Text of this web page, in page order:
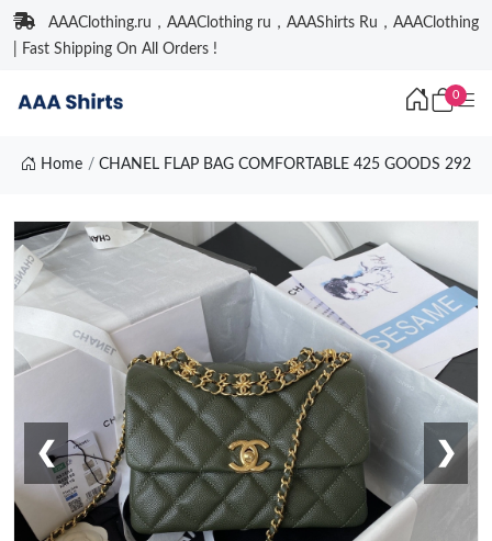
AAAClothing.ru，AAAClothing ru，AAAShirts Ru，AAAClothing
| Fast Shipping On All Orders !
0
Home CHANEL FLAP BAG COMFORTABLE 425 GOODS 292
❮ ❯